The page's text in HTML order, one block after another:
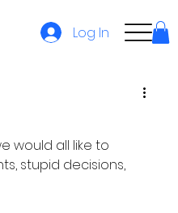
Log In
would all like to
stupid decisions,